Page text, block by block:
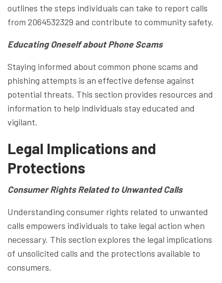
outlines the steps individuals can take to report calls
from 2064532329 and contribute to community safety.
Educating Oneself about Phone Scams
Staying informed about common phone scams and
phishing attempts is an effective defense against
potential threats. This section provides resources and
information to help individuals stay educated and
vigilant.
Legal Implications and
Protections
Consumer Rights Related to Unwanted Calls
Understanding consumer rights related to unwanted
calls empowers individuals to take legal action when
necessary. This section explores the legal implications
of unsolicited calls and the protections available to
consumers.